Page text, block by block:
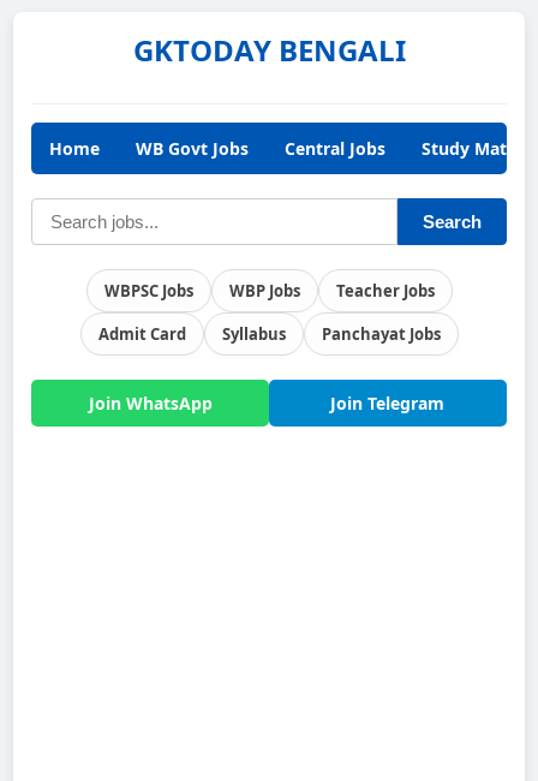
GKTODAY BENGALI
Home WB Govt Jobs Central Jobs Study
Search
WBPSC Jobs WBP Jobs
Teacher Jobs
Admit Card
Syllabus Panchayat Jobs
Join WhatsApp Join Telegram